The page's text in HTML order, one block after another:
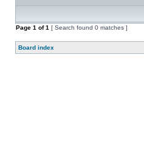
Page 1 of1 [ Search found 0 matches ]
Board index